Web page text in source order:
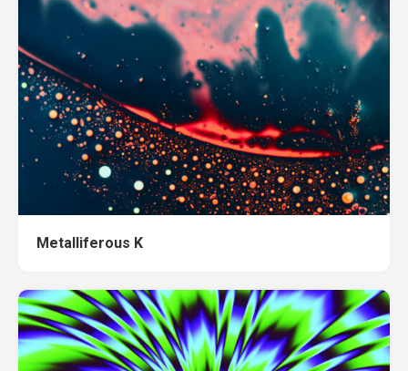
Metalliferous K